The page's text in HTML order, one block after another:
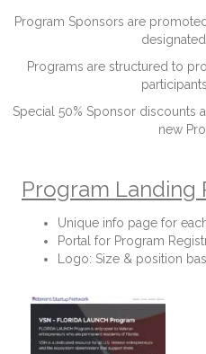
Program Sponsors are
Programs are structured to
Special 50% Sponsor discounts
new
Program Landing
Unique info page for
Portal for Program
Logo: Size & position